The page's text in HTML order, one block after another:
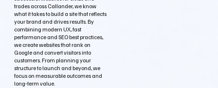
trades across Callander, we know
what it takes to build a site that reflects
your brand and drives results. By
combining modern UX, fast
performance and SEO best practices,
we create websites that rank on
Google and convert visitors into
customers. From planning your
structure to launch and beyond, we
focus on measurable outcomes and
long‑term value.